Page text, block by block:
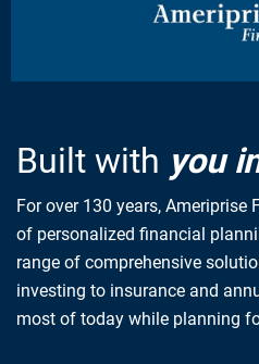
Built with you
For over 130 years, Ameriprise
of personalized financial
range of comprehensive
investing to insurance and
most of today while planning